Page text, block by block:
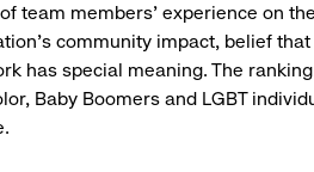
team members’ experience on
community impact, belief
has special meaning. The
Baby Boomers and LGBT